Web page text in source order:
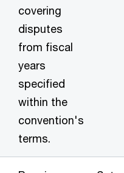
covering
disputes
from fiscal
years
specified
within the
convention's
terms.